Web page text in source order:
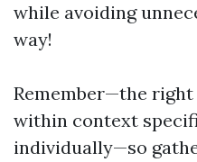
while avoiding
way!
Remember—the
within context
individually—so